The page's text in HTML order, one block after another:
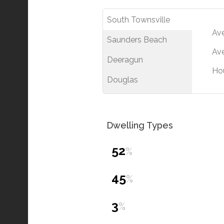
South Townsville
Saunders Beach
Deeragun
Douglas
Dwelling Types
52%
45%
3%